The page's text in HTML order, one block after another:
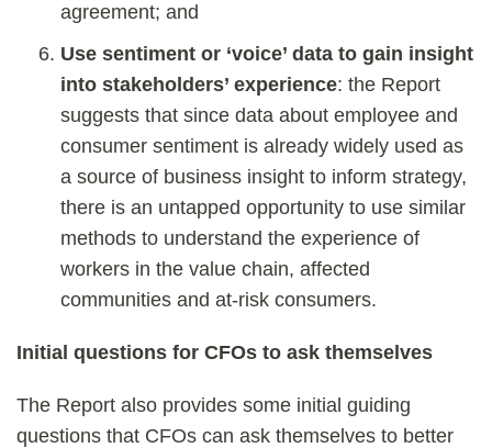
agreement; and
Use sentiment or ‘voice’ data to gain insight
into stakeholders’ experience: the Report
suggests that since data about employee and
consumer sentiment is already widely used as
a source of business insight to inform strategy,
there is an untapped opportunity to use similar
methods to understand the experience of
workers in the value chain, affected
communities and at-risk consumers.
Initial questions for CFOs to ask themselves
The Report also provides some initial guiding
questions that CFOs can ask themselves to better